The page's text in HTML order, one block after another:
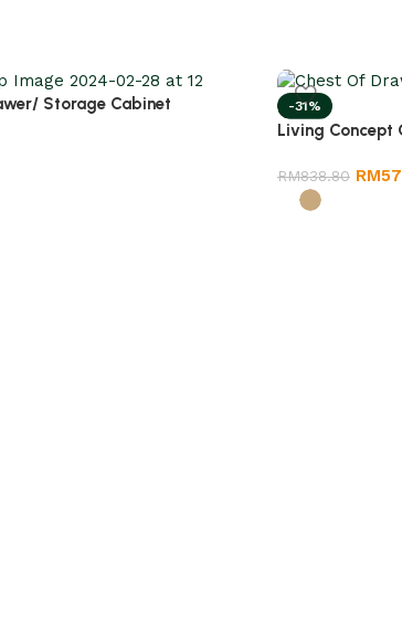
Storage Cabinet -31%
Living Concept
RM838.80 RM